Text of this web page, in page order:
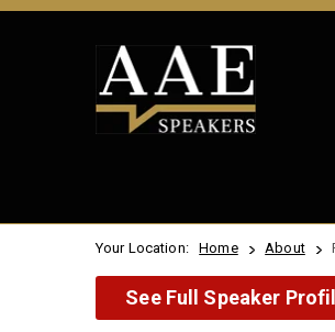
Your Location: Home About
See Full Speaker